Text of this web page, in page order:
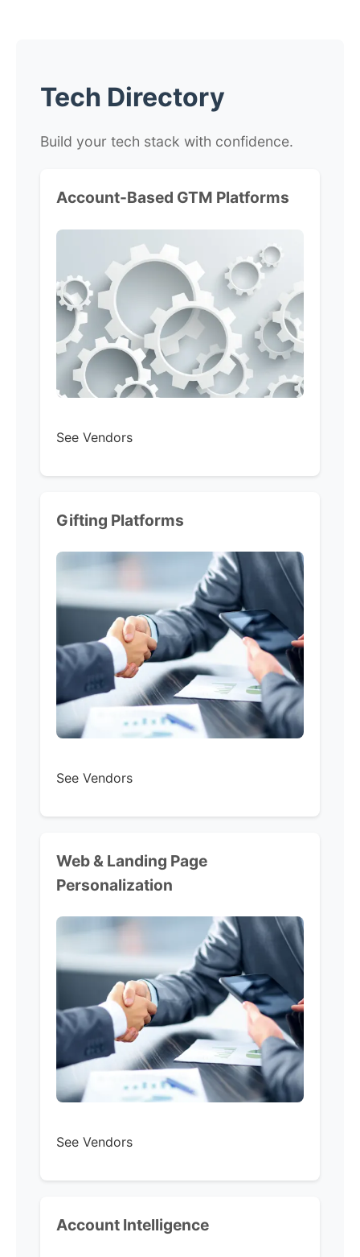
Tech Directory
Build your tech stack with confidence.
Account-Based GTM Platforms
See Vendors
Gifting Platforms
See Vendors
Web & Landing Page
Personalization
See Vendors
Account Intelligence